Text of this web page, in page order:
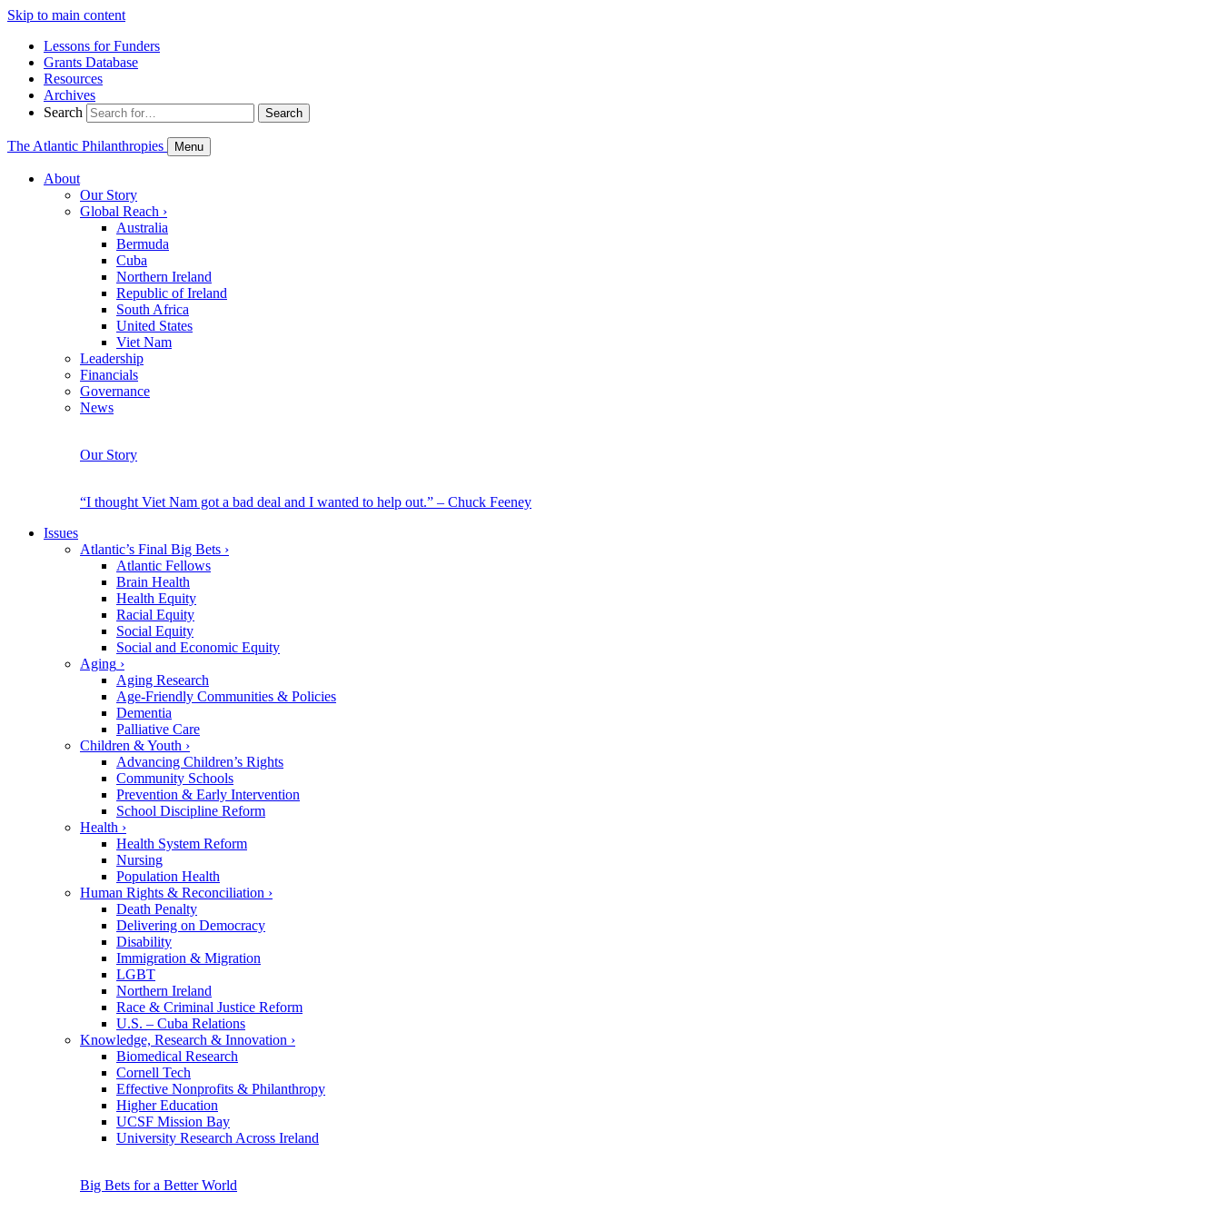
Skip to main content
Lessons for Funders
Grants Database
Resources
Archives
Search
Search
The Atlantic Philanthropies Menu
About
Our Story
Global Reach ›
Australia
Bermuda
Cuba
Northern Ireland
Republic of Ireland
South Africa
United States
Viet Nam
Leadership
Financials
Governance
News
Our Story
“I thought Viet Nam got a bad deal and I wanted to help out.” – Chuck Feeney
Issues
Atlantic’s Final Big Bets ›
Atlantic Fellows
Brain Health
Health Equity
Racial Equity
Social Equity
Social and Economic Equity
Aging ›
Aging Research
Age-Friendly Communities & Policies
Dementia
Palliative Care
Children & Youth ›
Advancing Children’s Rights
Community Schools
Prevention & Early Intervention
School Discipline Reform
Health ›
Health System Reform
Nursing
Population Health
Human Rights & Reconciliation ›
Death Penalty
Delivering on Democracy
Disability
Immigration & Migration
LGBT
Northern Ireland
Race & Criminal Justice Reform
U.S. – Cuba Relations
Knowledge, Research & Innovation ›
Biomedical Research
Cornell Tech
Effective Nonprofits & Philanthropy
Higher Education
UCSF Mission Bay
University Research Across Ireland
Big Bets for a Better World